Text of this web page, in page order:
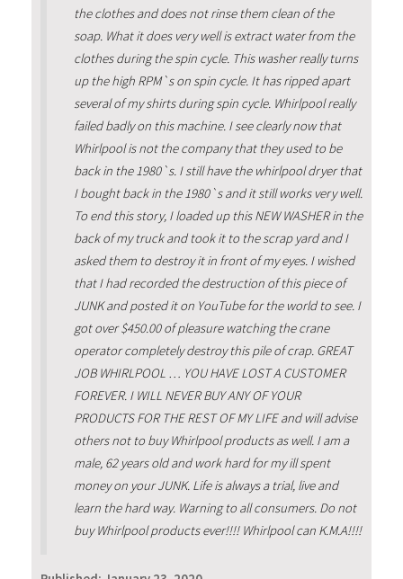
the clothes and does not rinse them clean of the
soap. What it does very well is extract water from the
clothes during the spin cycle. This washer really turns
up the high RPM`s on spin cycle. It has ripped apart
several of my shirts during spin cycle. Whirlpool really
failed badly on this machine. I see clearly now that
Whirlpool is not the company that they used to be
back in the 1980`s. I still have the whirlpool dryer that
I bought back in the 1980`s and it still works very well.
To end this story, I loaded up this NEW WASHER in the
back of my truck and took it to the scrap yard and I
asked them to destroy it in front of my eyes. I wished
that I had recorded the destruction of this piece of
JUNK and posted it on YouTube for the world to see. I
got over $450.00 of pleasure watching the crane
operator completely destroy this pile of crap. GREAT
JOB WHIRLPOOL … YOU HAVE LOST A CUSTOMER
FOREVER. I WILL NEVER BUY ANY OF YOUR
PRODUCTS FOR THE REST OF MY LIFE and will advise
others not to buy Whirlpool products as well. I am a
male, 62 years old and work hard for my ill spent
money on your JUNK. Life is always a trial, live and
learn the hard way. Warning to all consumers. Do not
buy Whirlpool products ever!!!! Whirlpool can K.M.A!!!!